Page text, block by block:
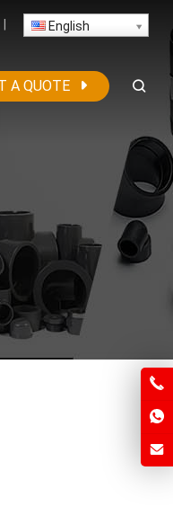
English
A QUOTE